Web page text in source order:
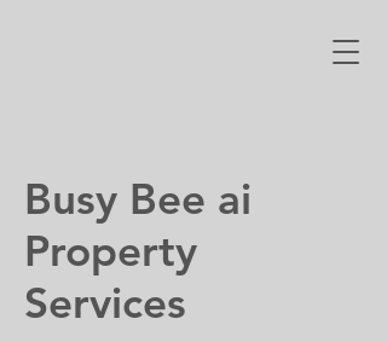
Busy Bee ai
Property
Services